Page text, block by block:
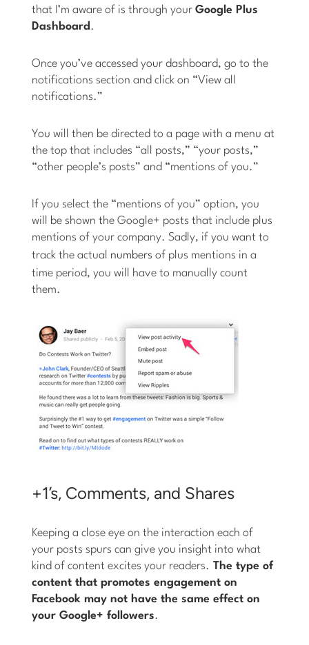
that I’m aware of is through yourGoogle Plus
Dashboard .
Once you’ve accessed your dashboard, go to the
notifications section and click on “View all
notifications.”
You will then be directed to a page with a menu at
the top that includes “all posts,” “your posts,”
“other people’s posts” and “mentions of you.”
If you select the “mentions of you” option, you
will be shown the Google+ posts that include plus
mentions of your company. Sadly, if you want to
track the actual numbers of plus mentions in a
time period, you will have to manually count
them.
+1’s, Comments, and Shares
Keeping a close eye on the interaction each of
your posts spurs can give you insight into what
kind of content excites your readers. The type of
content that promotes engagement on
Facebook may not have the same effect on
your Google+ followers.